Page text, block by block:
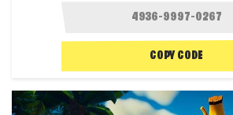
COPY CODE